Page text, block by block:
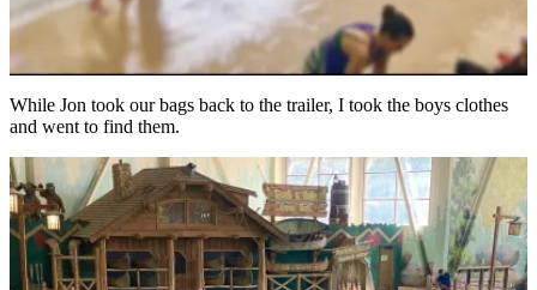
While Jon took our bags back to the trailer, I took the boys clothes
and went to find them.